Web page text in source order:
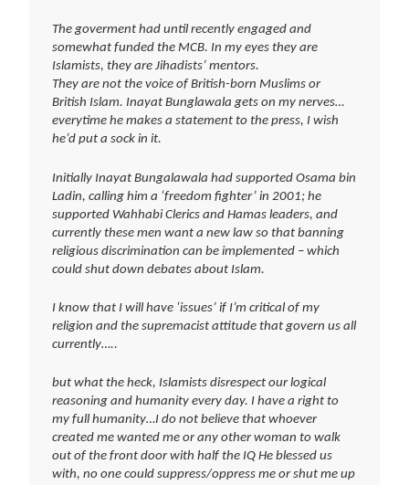
The goverment had until recently engaged and
somewhat funded the MCB. In my eyes they are
Islamists, they are Jihadists’ mentors.
They are not the voice of British-born Muslims or
British Islam. Inayat Bunglawala gets on my nerves…
everytime he makes a statement to the press, I wish
he’d put a sock in it.
Initially Inayat Bungalawala had supported Osama bin
Ladin, calling him a ‘freedom fighter’ in 2001; he
supported Wahhabi Clerics and Hamas leaders, and
currently these men want a new law so that banning
religious discrimination can be implemented – which
could shut down debates about Islam.
I know that I will have ‘issues’ if I’m critical of my
religion and the supremacist attitude that govern us all
currently…..
but what the heck, Islamists disrespect our logical
reasoning and humanity every day. I have a right to
my full humanity…I do not believe that whoever
created me wanted me or any other woman to walk
out of the front door with half the IQ He blessed us
with, no one could suppress/oppress me or shut me up